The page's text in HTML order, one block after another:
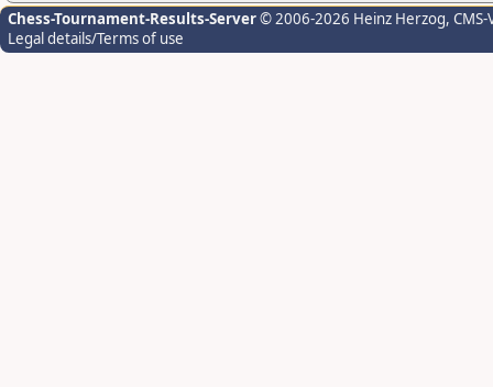
Chess-Tournament-Results-Server© 2006-2026 Heinz Herzog,
Legal details/Terms of use